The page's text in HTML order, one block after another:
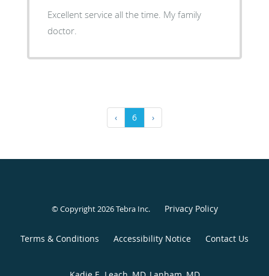
Excellent service all the time. My family
doctor.
‹ 6 ›
© Copyright 2026Tebra Inc. Privacy Policy
Terms & Conditions Accessibility Notice Contact Us